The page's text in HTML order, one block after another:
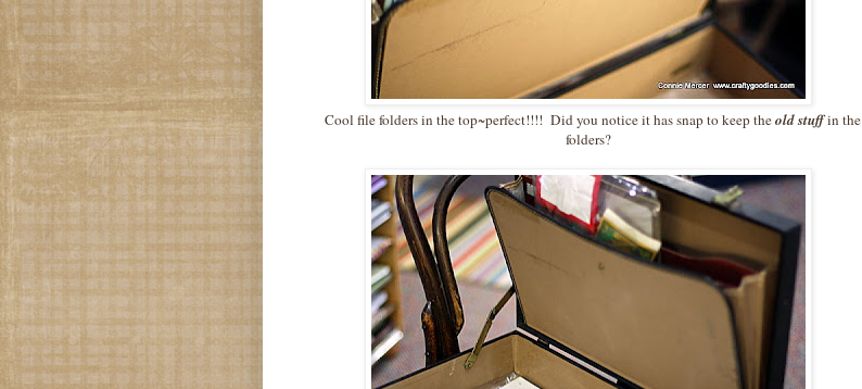
Cool file folders in the top~perfect!!!! Did you notice it has snap to keep theold stuffin the
folders?